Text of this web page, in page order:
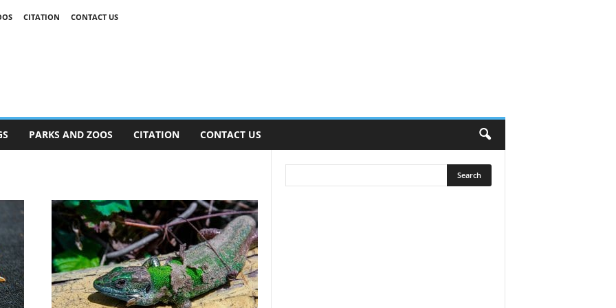
CITATION CONTACT US
PARKS AND ZOOS CITATION CONTACT US